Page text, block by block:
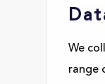
We
range